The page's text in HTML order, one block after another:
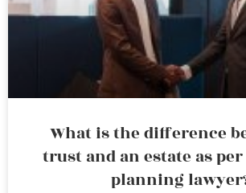
What is the difference
trust and an estate as
planning